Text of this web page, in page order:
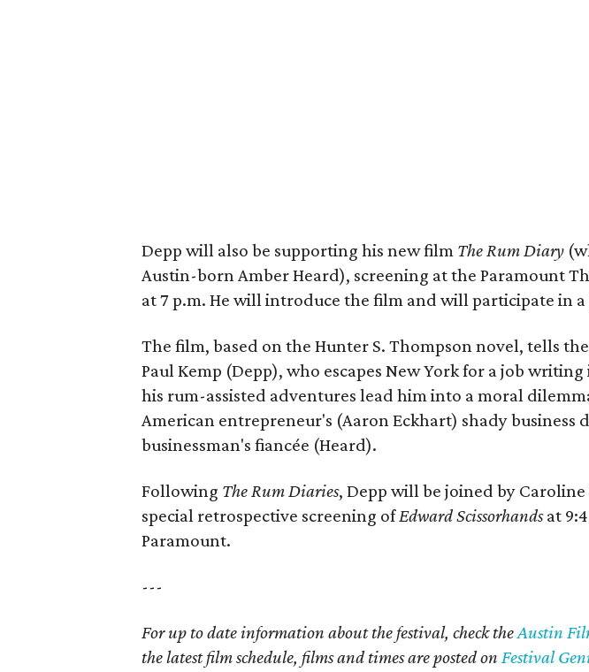
Depp will also be supporting his new film The Rum Diary
Austin-born Amber Heard), screening at the Paramount
at 7 p.m. He will introduce the film and will participate in
The film, based on the Hunter S. Thompson novel, tells
Paul Kemp (Depp), who escapes New York for a job
his rum-assisted adventures lead him into a moral
American entrepreneur's (Aaron Eckhart) shady business
businessman's fiancée (Heard).
Following The Rum Diaries, Depp will be joined by
special retrospective screening ofEdward Scissorhandsat
Paramount.
---
For up to date information about the festival, check theAustin
the latest film schedule, films and times are posted on Festival